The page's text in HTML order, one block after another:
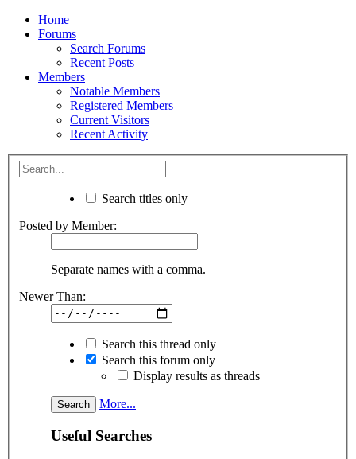
Home
Forums
Search Forums
Recent Posts
Members
Notable Members
Registered Members
Current Visitors
Recent Activity
Search titles only
Posted by Member:
Separate names with a comma.
Newer Than:
Search this thread only
Search this forum only
Display results as threads
More...
Useful Searches